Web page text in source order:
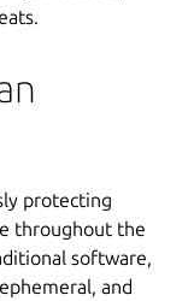
protecting
throughout the
software,
and